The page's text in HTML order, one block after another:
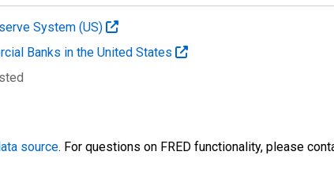
System (US)
Banks in the United States
source. For questions on FRED functionality, please